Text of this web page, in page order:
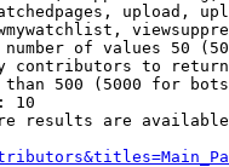
upload,
of values 50
contributors to return
500 (5000 for
10
results are